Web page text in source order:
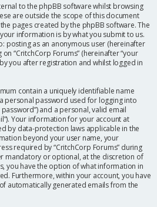
to the phpBB software whilst browsing
are outside the scope of this document
pages created by the phpBB software. The
information is by what you submit to us.
posting as an anonymous user (hereinafter
“CritchCorp Forums” (hereinafter “your
you after registration and whilst logged in
contain a uniquely identifiable name
personal password used for logging into
and a personal, valid email
Your information for your account at
by data-protection laws applicable in the
beyond your user name, your
required by “CritchCorp Forums” during
mandatory or optional, at the discretion of
you have the option of what information in
Furthermore, within your account, you have
automatically generated emails from the